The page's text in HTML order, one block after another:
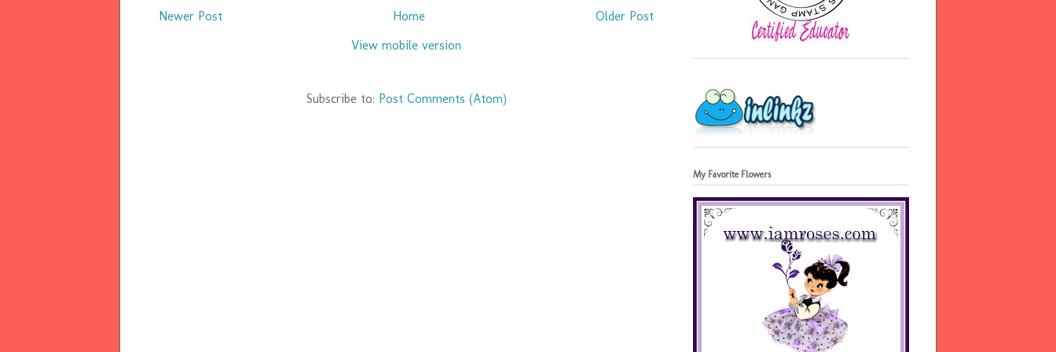
Newer Post Older Post
Home
View mobile version
Subscribe to: Post Comments (Atom)
My Favorite Flowers